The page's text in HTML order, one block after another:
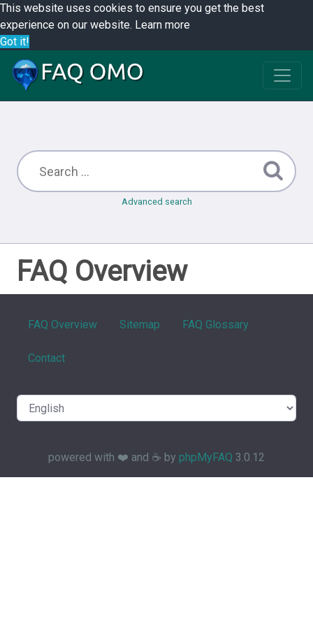
This website uses cookies to ensure you get the best
experience on our website. Learn more
Got it!
Advanced search
FAQ Overview
FAQ Overview Sitemap FAQ Glossary
Contact
powered with ❤️ and ☕️ by phpMyFAQ 3.0.12